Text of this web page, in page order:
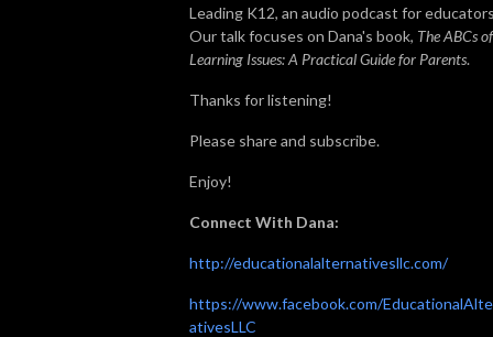
Leading K12, an audio podcast for
Our talk focuses on Dana's book, The ABCs of
Learning Issues: A Practical Guide for Parents.
Thanks for listening!
Please share and subscribe.
Enjoy!
Connect With Dana:
http://educationalalternativesllc.com/
https://www.facebook.com/
ativesLLC